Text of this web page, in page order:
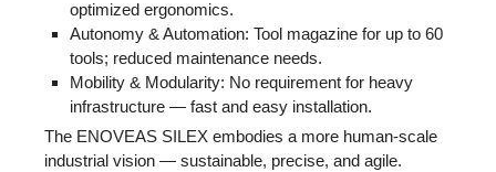
optimized ergonomics.
Autonomy & Automation: Tool magazine for up to 60
tools; reduced maintenance needs.
Mobility & Modularity: No requirement for heavy
infrastructure — fast and easy installation.
The ENOVEAS SILEX embodies a more human-scale
industrial vision — sustainable, precise, and agile.